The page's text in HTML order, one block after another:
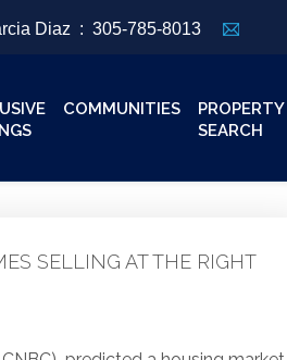
Diaz : 305-785-8013
COMMUNITIES
PROPERTY
SEARCH
SELLING AT THE RIGHT